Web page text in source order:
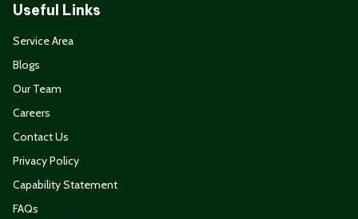
Useful Links
Service Area
Blogs
Our Team
Careers
Contact Us
Privacy Policy
Capability Statement
FAQs